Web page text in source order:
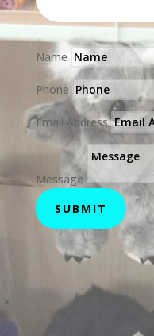
Name
Phone
Email Address
Message
SUBMIT